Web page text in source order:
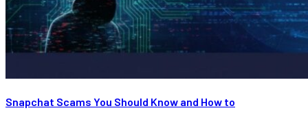
Snapchat Scams You Should Know and How to